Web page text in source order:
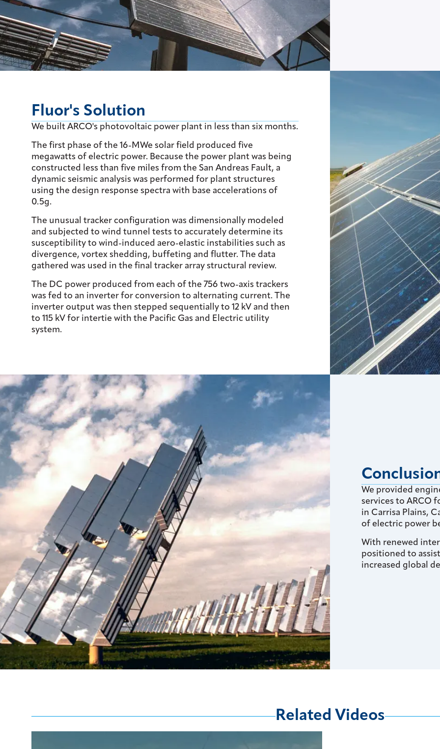
Fluor's Solution
We built ARCO's photovoltaic power plant in less than six months.
The first phase of the 16-MWe solar field produced five
megawatts of electric power. Because the power plant was being
constructed less than five miles from the San Andreas Fault, a
dynamic seismic analysis was performed for plant structures
using the design response spectra with base accelerations of
0.5g.
The unusual tracker configuration was dimensionally modeled
and subjected to wind tunnel tests to accurately determine its
susceptibility to wind-induced aero-elastic instabilities such as
divergence, vortex shedding, buffeting and flutter. The data
gathered was used in the final tracker array structural review.
The DC power produced from each of the 756 two-axis trackers
was fed to an inverter for conversion to alternating current. The
inverter output was then stepped sequentially to 12 kV and then
to 115 kV for intertie with the Pacific Gas and Electric utility
system.
We provided
services to ARCO
in Carrisa Plains,
of electric power
With renewed
positioned to
increased global
Related Videos